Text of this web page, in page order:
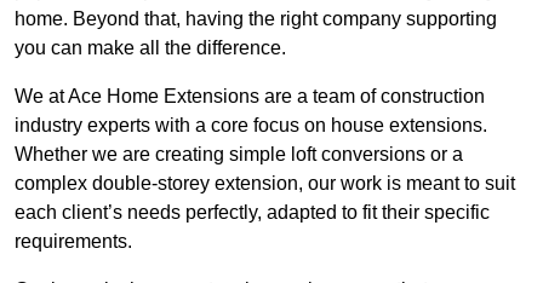
home. Beyond that, having the right company supporting
you can make all the difference.
We at Ace Home Extensions are a team of construction
industry experts with a core focus on house extensions.
Whether we are creating simple loft conversions or a
complex double-storey extension, our work is meant to suit
each client’s needs perfectly, adapted to fit their specific
requirements.